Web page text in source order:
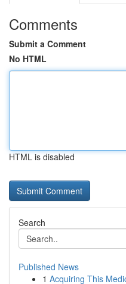
Comments
Submit a Comment
No HTML
HTML is disabled
Search
Published News
1 Acquiring This